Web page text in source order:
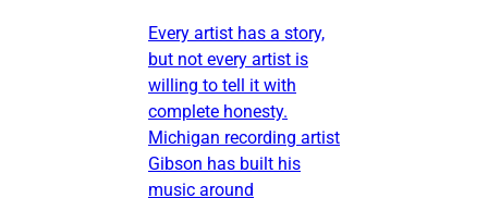
Every artist has a story,
but not every artist is
willing to tell it with
complete honesty.
Michigan recording artist
Gibson has built his
music around